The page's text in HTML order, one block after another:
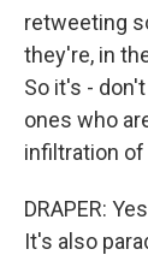
retweeting
they're, in
So it's -
ones who
infiltration
DRAPER:
It's also